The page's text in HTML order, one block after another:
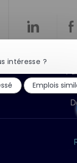
via
LinkedIn
intéresse ?
Emplois